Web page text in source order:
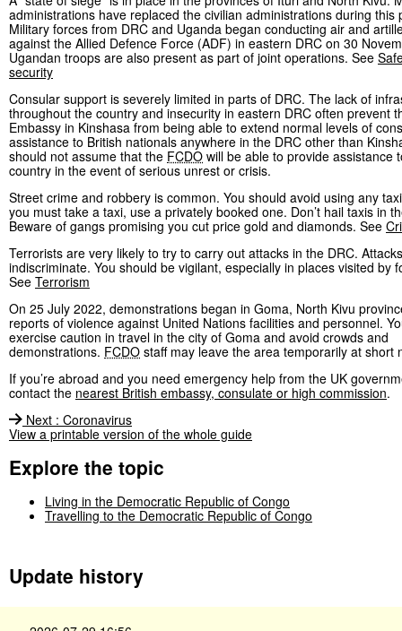
administrations have replaced the civilian administrations during this
Military forces from DRC and Uganda began conducting air and
against the Allied Defence Force (ADF) in eastern DRC on 30
Ugandan troops are also present as part of joint operations. See
security
Consular support is severely limited in parts of DRC. The lack of
throughout the country and insecurity in eastern DRC often prevent
Embassy in Kinshasa from being able to extend normal levels of
assistance to British nationals anywhere in the DRC other than
should not assume that the FCDO will be able to provide assistance
country in the event of serious unrest or crisis.
Street crime and robbery is common. You should avoid using any
you must take a taxi, use a privately booked one. Don’t hail taxis in
Beware of gangs promising you cut price gold and diamonds. See
Terrorists are very likely to try to carry out attacks in the DRC.
indiscriminate. You should be vigilant, especially in places visited by
See Terrorism
On 25 July 2022, demonstrations began in Goma, North Kivu
reports of violence against United Nations facilities and personnel.
exercise caution in travel in the city of Goma and avoid crowds and
demonstrations. FCDO staff may leave the area temporarily at short
If you’re abroad and you need emergency help from the UK
contact the nearest British embassy, consulate or high commission.
Next : Coronavirus
View a printable version of the whole guide
Explore the topic
Living in the Democratic Republic of Congo
Travelling to the Democratic Republic of Congo
Update history